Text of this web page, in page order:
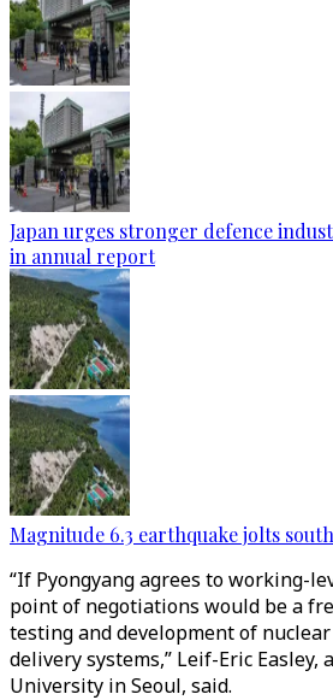
Japan urges stronger defence
in annual report
Magnitude 6.3 earthquake jolts
“If Pyongyang agrees to working-
point of negotiations would be a
testing and development of
delivery systems,” Leif-Eric Easley,
University in Seoul, said.